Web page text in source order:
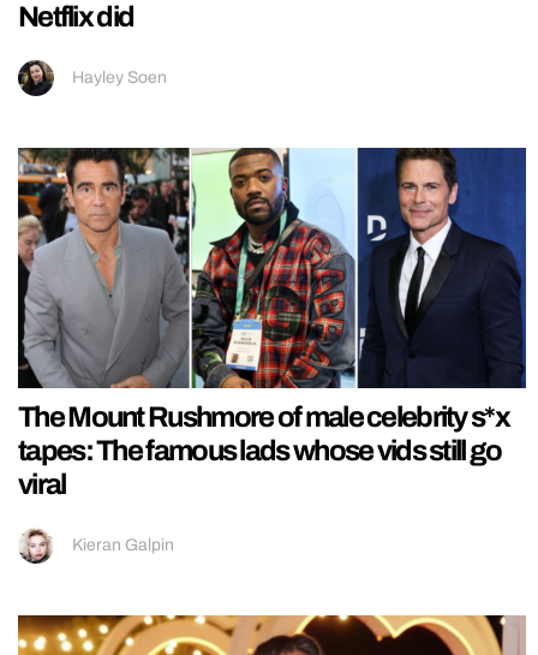
Netflix did
Hayley Soen
The Mount Rushmore of male celebrity s*x
tapes: The famous lads whose vids still go
viral
Kieran Galpin